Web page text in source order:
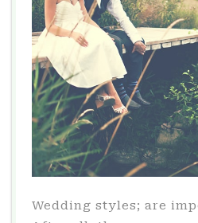
Wedding styles; are